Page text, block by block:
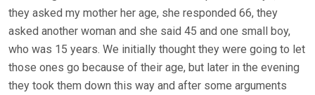
they asked my mother her age, she responded 66, they
asked another woman and she said 45 and one small boy,
who was 15 years. We initially thought they were going to let
those ones go because of their age, but later in the evening
they took them down this way and after some arguments